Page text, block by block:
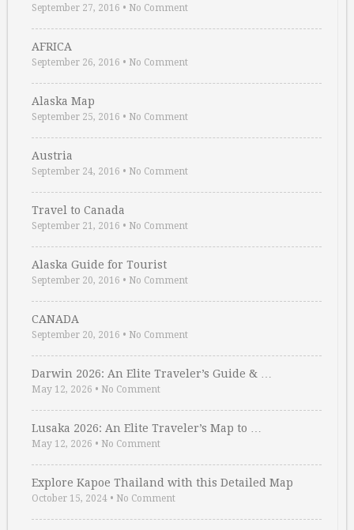
September 27, 2016 • No Comment
AFRICA
September 26, 2016 • No Comment
Alaska Map
September 25, 2016 • No Comment
Austria
September 24, 2016 • No Comment
Travel to Canada
September 21, 2016 • No Comment
Alaska Guide for Tourist
September 20, 2016 • No Comment
CANADA
September 20, 2016 • No Comment
Darwin 2026: An Elite Traveler’s Guide & …
May 12, 2026 • No Comment
Lusaka 2026: An Elite Traveler’s Map to …
May 12, 2026 • No Comment
Explore Kapoe Thailand with this Detailed Map
October 15, 2024 • No Comment